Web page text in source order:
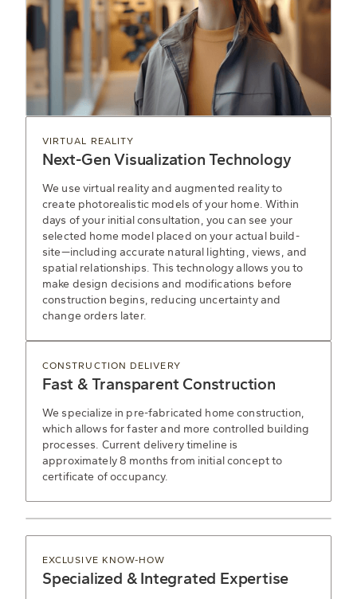
VIRTUAL REALITY
Next-Gen Visualization Technology
We use virtual reality and augmented reality to
create photorealistic models of your home. Within
days of your initial consultation, you can see your
selected home model placed on your actual build-
site—including accurate natural lighting, views, and
spatial relationships. This technology allows you to
make design decisions and modifications before
construction begins, reducing uncertainty and
change orders later.
CONSTRUCTION DELIVERY
Fast & Transparent Construction
We specialize in pre-fabricated home construction,
which allows for faster and more controlled building
processes. Current delivery timeline is
approximately 8 months from initial concept to
certificate of occupancy.
EXCLUSIVE KNOW-HOW
Specialized & Integrated Expertise